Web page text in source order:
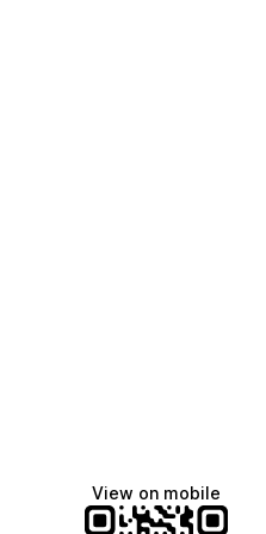
View on mobile